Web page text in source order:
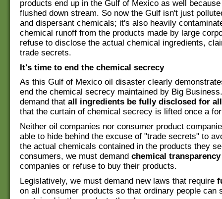
products end up in the Gulf of Mexico as well
flushed down stream. So now the Gulf isn't just
and dispersant chemicals; it's also heavily
chemical runoff from the products made by large
refuse to disclose the actual chemical ingredients,
trade secrets.
It's time to end the chemical secrecy
As this Gulf of Mexico oil disaster clearly
end the chemical secrecy maintained by Big
demand that all ingredients be fully disclosed for
that the curtain of chemical secrecy is lifted once a
Neither oil companies nor consumer product
able to hide behind the excuse of "trade secrets" to
the actual chemicals contained in the products they
consumers, we must demand chemical transparency
companies or refuse to buy their products.
Legislatively, we must demand new laws that require
on all consumer products so that ordinary people can